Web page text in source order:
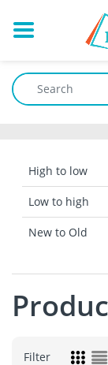
High to low
Low to high
New to Old
Filter